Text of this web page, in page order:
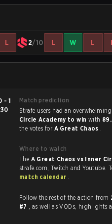
L 2/10 L W L
- 1
Match prediction
Circle Academy to win with
the votes for A Great Chaos .
Where to watch
The A Great Chaos vs Inner
match calendar .
Follow the rest of the action from
#7
, as well as VODs,